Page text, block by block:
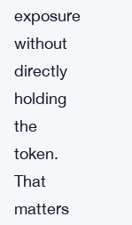
exposure
without
directly
holding
the
token.
That
matters